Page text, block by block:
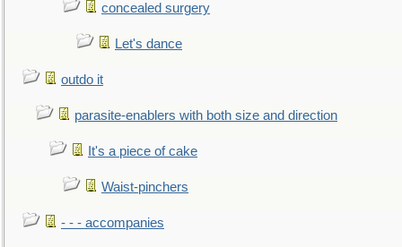
concealed surgery
Let's dance
outdo it
parasite-enablers with both size and direction
It's a piece of cake
Waist-pinchers
- - - accompanies